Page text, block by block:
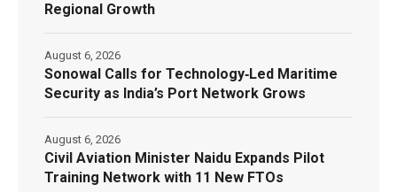
Regional Growth
Sonowal Calls for Technology‑Led Maritime
Security as India’s Port Network Grows
August 6, 2026
Civil Aviation Minister Naidu Expands Pilot
Training Network with 11 New FTOs
August 6, 2026